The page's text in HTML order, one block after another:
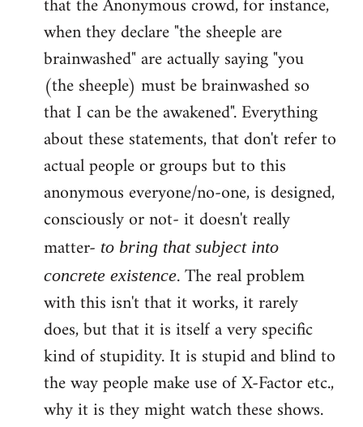
when they declare "the sheeple are
brainwashed" are actually saying "you
(the sheeple) must be brainwashed so
that I can be the awakened". Everything
about these statements, that don't refer to
actual people or groups but to this
anonymous everyone/no-one, is designed,
consciously or not- it doesn't really
matter- to bring that subject into
concrete existence. The real problem
with this isn't that it works, it rarely
does, but that it is itself a very specific
kind of stupidity. It is stupid and blind to
the way people make use of X-Factor etc.,
why it is they might watch these shows.